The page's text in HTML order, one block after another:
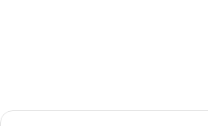
Opal Cove Resort